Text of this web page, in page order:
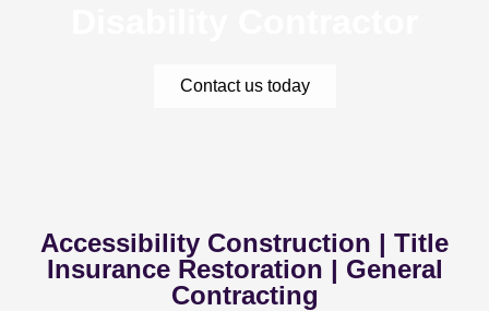
Contact us today
Accessibility Construction | Title
Insurance Restoration | General
Contracting